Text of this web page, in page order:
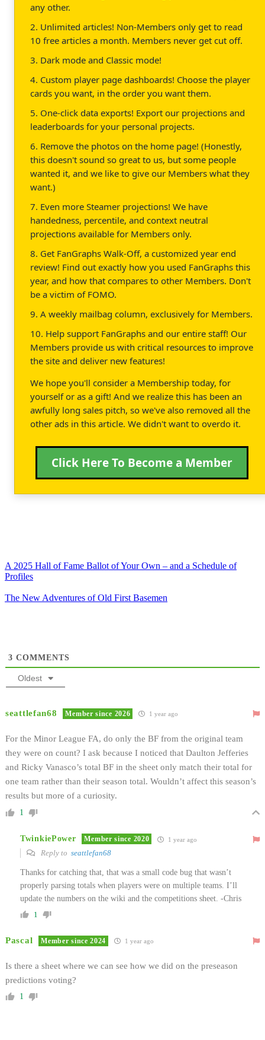
any other.
2. Unlimited articles! Non-Members only get to read
10 free articles a month. Members never get cut off.
3. Dark mode and Classic mode!
4. Custom player page dashboards! Choose the player
cards you want, in the order you want them.
5. One-click data exports! Export our projections and
leaderboards for your personal projects.
6. Remove the photos on the home page! (Honestly,
this doesn't sound so great to us, but some people
wanted it, and we like to give our Members what they
want.)
7. Even more Steamer projections! We have
handedness, percentile, and context neutral
projections available for Members only.
8. Get FanGraphs Walk-Off, a customized year end
review! Find out exactly how you used FanGraphs this
year, and how that compares to other Members. Don't
be a victim of FOMO.
9. A weekly mailbag column, exclusively for Members.
10. Help support FanGraphs and our entire staff! Our
Members provide us with critical resources to improve
the site and deliver new features!
We hope you'll consider a Membership today, for
yourself or as a gift! And we realize this has been an
awfully long sales pitch, so we've also removed all the
other ads in this article. We didn't want to overdo it.
Click Here To Become a Member
A 2025 Hall of Fame Ballot of Your Own – and a Schedule of
Profiles
The New Adventures of Old First Basemen
3 COMMENTS
Oldest
seattlefan68 Member since 2026 1 year ago
For the Minor League FA, do only the BF from the original team
they were on count? I ask because I noticed that Daulton Jefferies
and Ricky Vanasco’s total BF in the sheet only match their total for
one team rather than their season total. Wouldn’t affect this season’s
results but more of a curiosity.
1
TwinkiePower Member since 2020 1 year ago
Reply to seattlefan68
Thanks for catching that, that was a small code bug that wasn’t
properly parsing totals when players were on multiple teams. I’ll
update the numbers on the wiki and the competitions sheet. -Chris
1
Pascal Member since 2024 1 year ago
Is there a sheet where we can see how we did on the preseason
predictions voting?
1